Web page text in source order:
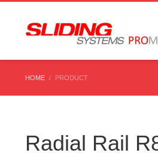
HOME PRODUCT
Radial Rail